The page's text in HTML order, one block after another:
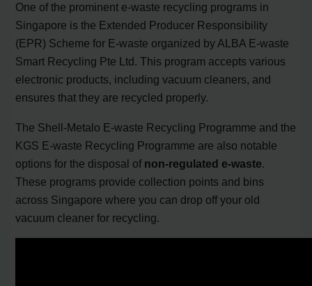
One of the prominent e-waste recycling programs in
Singapore is the Extended Producer Responsibility
(EPR) Scheme for E-waste organized by ALBA E-waste
Smart Recycling Pte Ltd. This program accepts various
electronic products, including vacuum cleaners, and
ensures that they are recycled properly.
The Shell-Metalo E-waste Recycling Programme and the
KGS E-waste Recycling Programme are also notable
options for the disposal of non-regulated e-waste
These programs provide collection points and bins
across Singapore where you can drop off your old
vacuum cleaner for recycling.